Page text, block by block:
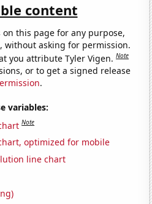
content
on this page for any purpose,
without asking for permission.
you attribute Tyler Vigen.Note
or to get a signed release
.
variables:
Note
optimized for mobile
line chart